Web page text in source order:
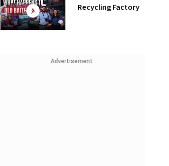
Recycling Factory
Advertisement